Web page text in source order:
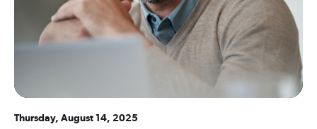
Thursday, August 14, 2025